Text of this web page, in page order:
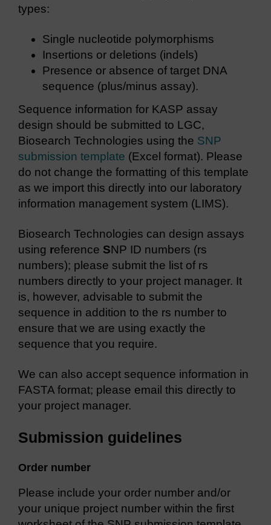
types:
Single nucleotide polymorphisms
Insertions or deletions (indels)
Presence or absence of target DNA
sequence (plus/minus assay).
Sequence information for KASP assay
design should be submitted to LGC,
Biosearch Technologies using the SNP
submission template (Excel format). Please
do not change the formatting of this template
as we import this directly into our laboratory
information management system (LIMS).
Biosearch Technologies can design assays
using reference SNP ID numbers (rs
numbers); please submit the list of rs
numbers directly to your project manager. It
is, however, advisable to submit the
sequence in addition to the rs number to
ensure that we are using exactly the
sequence that you require.
We can also accept sequence information in
FASTA format; please email this directly to
your project manager.
Submission guidelines
Order number
Please include your order number and/or
your unique project number within the first